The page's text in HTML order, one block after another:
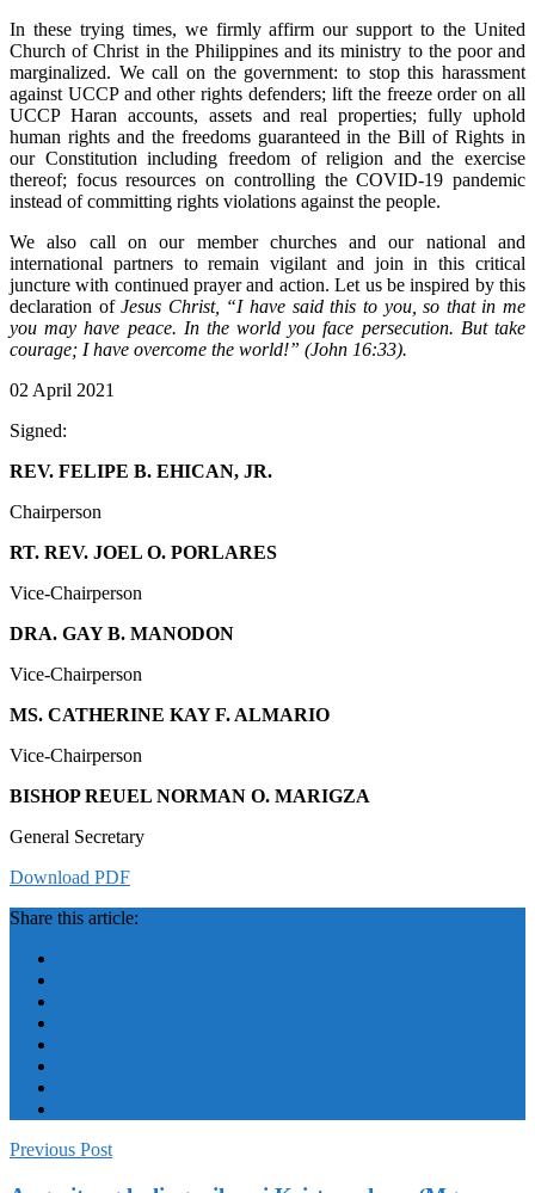
In these trying times, we firmly affirm our support to the United
Church of Christ in the Philippines and its ministry to the poor and
marginalized. We call on the government: to stop this harassment
against UCCP and other rights defenders; lift the freeze order on all
UCCP Haran accounts, assets and real properties; fully uphold
human rights and the freedoms guaranteed in the Bill of Rights in
our Constitution including freedom of religion and the exercise
thereof; focus resources on controlling the COVID-19 pandemic
instead of committing rights violations against the people.
We also call on our member churches and our national and
international partners to remain vigilant and join in this critical
juncture with continued prayer and action. Let us be inspired by this
declaration ofJesus Christ, “I have said this to you, so that in me
you may have peace. In the world you face persecution. But take
courage; I have overcome the world!” (John 16:33).
02 April 2021
Signed:
REV. FELIPE B. EHICAN, JR.
Chairperson
RT. REV. JOEL O. PORLARES
Vice-Chairperson
DRA. GAY B. MANODON
Vice-Chairperson
MS. CATHERINE KAY F. ALMARIO
Vice-Chairperson
BISHOP REUEL NORMAN O. MARIGZA
General Secretary
Download PDF
Share this article:
Previous Post